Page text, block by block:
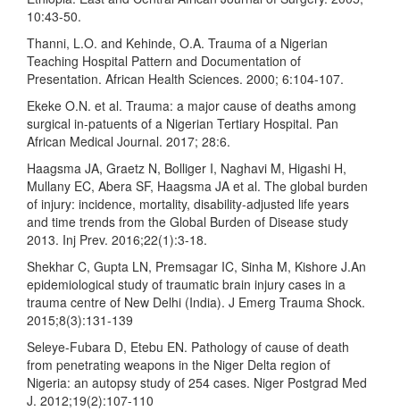
10:43-50.
Thanni, L.O. and Kehinde, O.A. Trauma of a Nigerian
Teaching Hospital Pattern and Documentation of
Presentation. African Health Sciences. 2000; 6:104-107.
Ekeke O.N. et al. Trauma: a major cause of deaths among
surgical in-patuents of a Nigerian Tertiary Hospital. Pan
African Medical Journal. 2017; 28:6.
Haagsma JA, Graetz N, Bolliger I, Naghavi M, Higashi H,
Mullany EC, Abera SF, Haagsma JA et al. The global burden
of injury: incidence, mortality, disability-adjusted life years
and time trends from the Global Burden of Disease study
2013. Inj Prev. 2016;22(1):3-18.
Shekhar C, Gupta LN, Premsagar IC, Sinha M, Kishore J.An
epidemiological study of traumatic brain injury cases in a
trauma centre of New Delhi (India). J Emerg Trauma Shock.
2015;8(3):131-139
Seleye-Fubara D, Etebu EN. Pathology of cause of death
from penetrating weapons in the Niger Delta region of
Nigeria: an autopsy study of 254 cases. Niger Postgrad Med
J. 2012;19(2):107-110